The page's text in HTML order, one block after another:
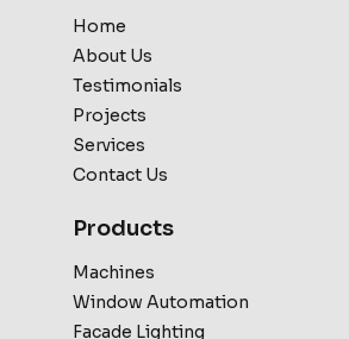
Home
About Us
Testimonials
Projects
Services
Contact Us
Products
Machines
Window Automation
Facade Lighting